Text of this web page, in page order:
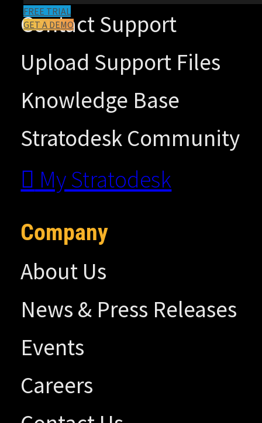
FREE TRIAL
GET A DEMO
Contact Support
Upload Support Files
Knowledge Base
Stratodesk Community
My Stratodesk
Company
About Us
News & Press Releases
Events
Careers